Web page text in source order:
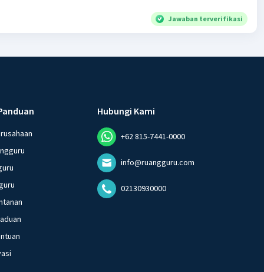
Jawaban terverifikasi
Hubungi Kami
+62 815-7441-0000
info@ruangguru.com
02130930000